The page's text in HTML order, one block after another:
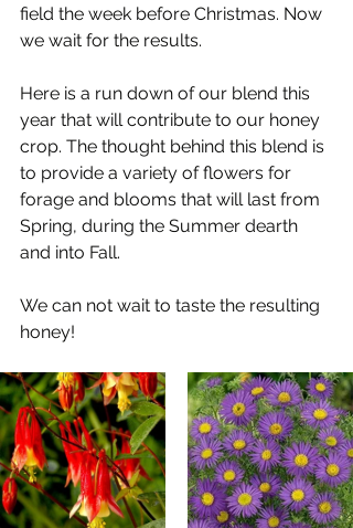
field the week before Christmas. Now
we wait for the results.
Here is a run down of our blend this
year that will contribute to our honey
crop. The thought behind this blend is
to provide a variety of flowers for
forage and blooms that will last from
Spring, during the Summer dearth
and into Fall.
We can not wait to taste the resulting
honey!